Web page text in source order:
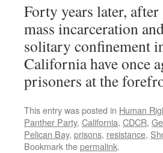
Forty years later,
mass incarceration
solitary confinement
California have once
prisoners at the
This entry was posted in Human
Panther Party, California, CDCR,
Pelican Bay, prisons, resistance,
Bookmark thepermalink.